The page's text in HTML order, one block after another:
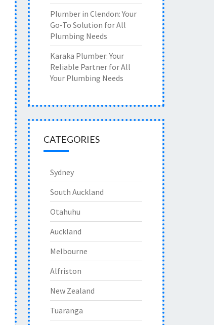
Plumber in Clendon: Your
Go-To Solution for All
Plumbing Needs
Karaka Plumber: Your
Reliable Partner for All
Your Plumbing Needs
CATEGORIES
Sydney
South Auckland
Otahuhu
Auckland
Melbourne
Alfriston
New Zealand
Tuaranga